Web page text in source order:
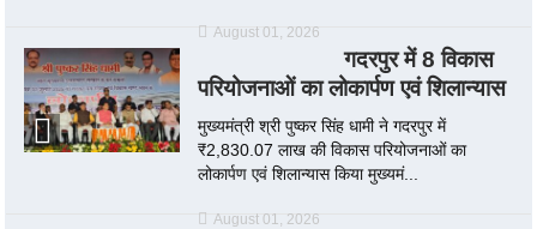
August 01, 2026
गदरपुर में 8 विकास
परियोजनाओं का लोकार्पण एवं शिलान्यास
मुख्यमंत्री श्री पुष्कर सिंह धामी ने गदरपुर में
₹2,830.07 लाख की विकास परियोजनाओं का
लोकार्पण एवं शिलान्यास किया मुख्यमं...
August 01, 2026